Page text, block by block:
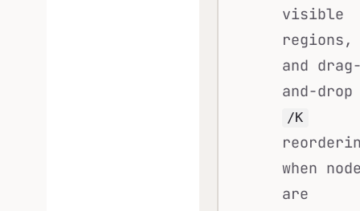
visible
regions,
and
and-drop
/K
when
are